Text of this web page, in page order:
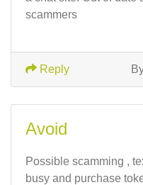
scammers
Reply
Avoid
Possible scamming ,
busy and purchase